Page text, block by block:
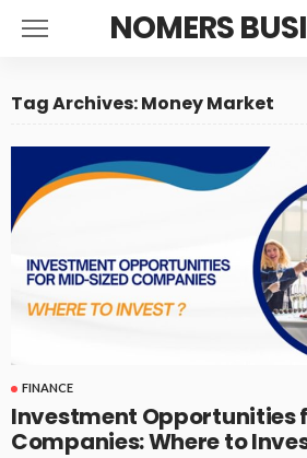
NOMERS
Tag Archives: Money Market
FINANCE
Investment Opportunities
Companies: Where to